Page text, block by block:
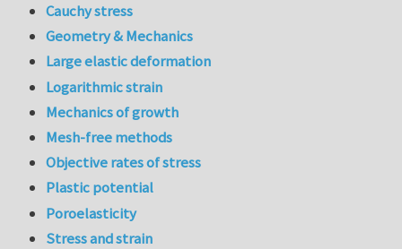
Cauchy stress
Geometry & Mechanics
Large elastic deformation
Logarithmic strain
Mechanics of growth
Mesh-free methods
Objective rates of stress
Plastic potential
Poroelasticity
Stress and strain